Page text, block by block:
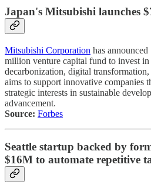
Japan's Mitsubishi launches
Mitsubishi Corporation has
million venture capital fund to invest in
decarbonization, digital
aims to support innovative companies
strategic interests in sustainable
advancement.
Source: Forbes
Seattle startup backed by
$16M to automate repetitive